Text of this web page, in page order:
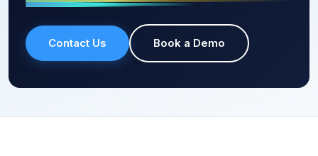
Contact Us Book a Demo